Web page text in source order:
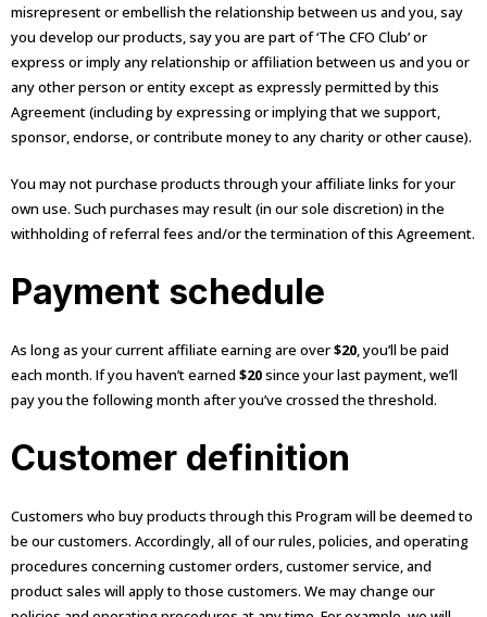
misrepresent or embellish the relationship between us and you, say
you develop our products, say you are part of ‘The CFO Club’ or
express or imply any relationship or affiliation between us and you or
any other person or entity except as expressly permitted by this
Agreement (including by expressing or implying that we support,
sponsor, endorse, or contribute money to any charity or other cause).
You may not purchase products through your affiliate links for your
own use. Such purchases may result (in our sole discretion) in the
withholding of referral fees and/or the termination of this Agreement.
Payment schedule
As long as your current affiliate earning are over$20, you’ll be paid
each month. If you haven’t earned $20since your last payment, we’ll
pay you the following month after you’ve crossed the threshold.
Customer definition
Customers who buy products through this Program will be deemed to
be our customers. Accordingly, all of our rules, policies, and operating
procedures concerning customer orders, customer service, and
product sales will apply to those customers. We may change our